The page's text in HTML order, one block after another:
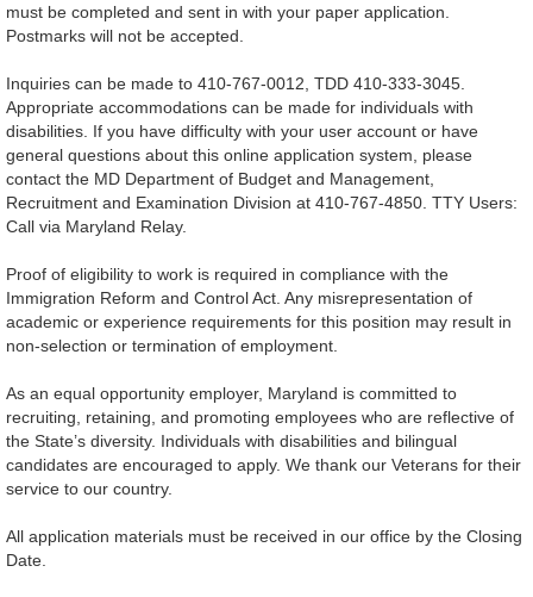
must be completed and sent in with your paper application.
Postmarks will not be accepted.
Inquiries can be made to 410-767-0012, TDD 410-333-3045.
Appropriate accommodations can be made for individuals with
disabilities. If you have difficulty with your user account or have
general questions about this online application system, please
contact the MD Department of Budget and Management,
Recruitment and Examination Division at 410-767-4850. TTY Users:
Call via Maryland Relay.
Proof of eligibility to work is required in compliance with the
Immigration Reform and Control Act. Any misrepresentation of
academic or experience requirements for this position may result in
non-selection or termination of employment.
As an equal opportunity employer, Maryland is committed to
recruiting, retaining, and promoting employees who are reflective of
the State’s diversity. Individuals with disabilities and bilingual
candidates are encouraged to apply. We thank our Veterans for their
service to our country.
All application materials must be received in our office by the Closing
Date.